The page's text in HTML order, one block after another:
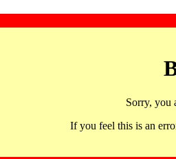
Sorry, you
If you feel this is an